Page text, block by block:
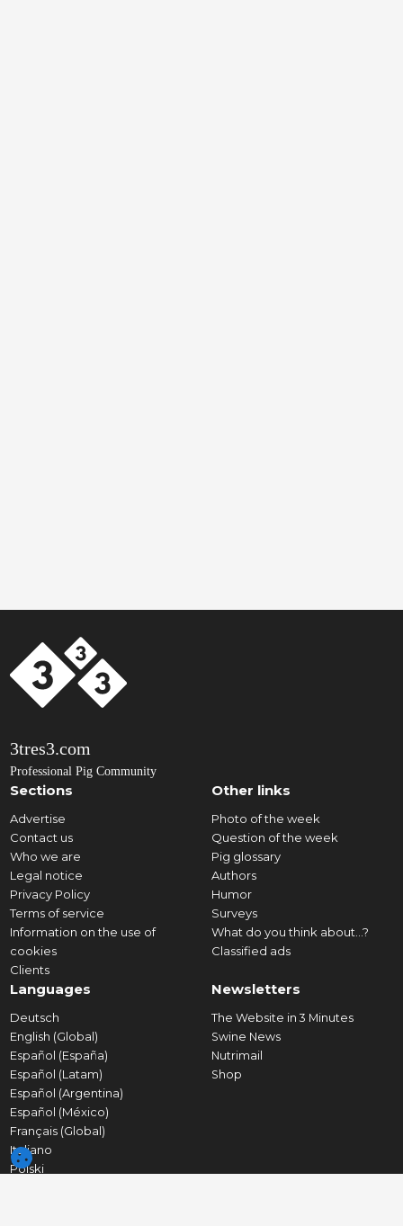
3tres3.com
Professional Pig Community
Sections
Advertise
Contact us
Who we are
Legal notice
Privacy Policy
Terms of service
Information on the use of
cookies
Clients
Other links
Photo of the week
Question of the week
Pig glossary
Authors
Humor
Surveys
What do you think about...?
Classified ads
Languages
Deutsch
English (Global)
Español (España)
Español (Latam)
Español (Argentina)
Español (México)
Français (Global)
Italiano
Polski
Newsletters
The Website in 3 Minutes
Swine News
Nutrimail
Shop